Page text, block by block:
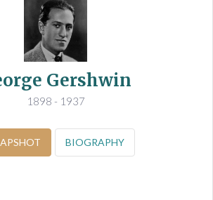
Gershwin
1898 - 1937
BIOGRAPHY